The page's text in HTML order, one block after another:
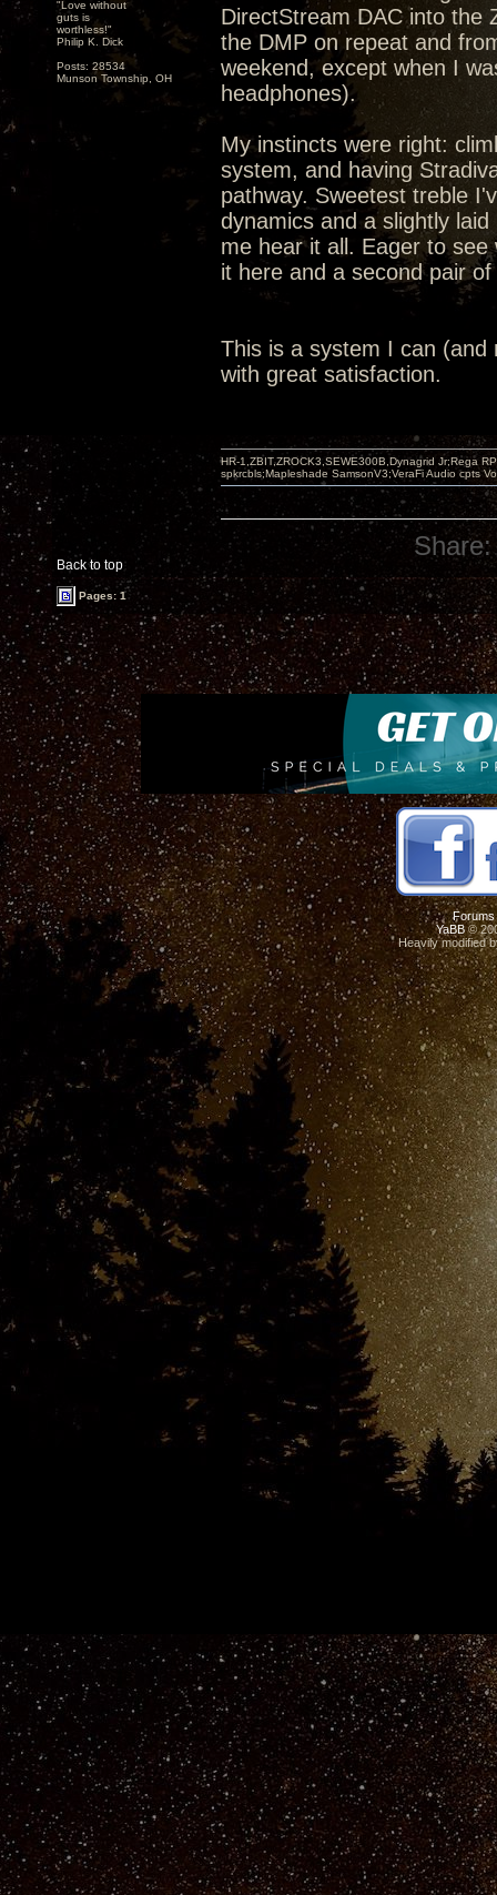
"Love without
guts is
worthless!"
Philip K. Dick
Posts: 28534
Munson Township, OH
DirectStream DAC into the
the DMP on repeat and
weekend, except when I
headphones).
My instincts were right:
system, and having
pathway. Sweetest treble
dynamics and a slightly
me hear it all. Eager to
it here and a second pair
This is a system I can
with great satisfaction.
Back to top
HR-1,ZBIT,ZROCK3,SEWE300B,Dynagrid Jr;Rega
spkrcbls;Mapleshade SamsonV3;VeraFi Audio cpts
Share:
Pages: 1
Forums
YaBB©
Heavily modified